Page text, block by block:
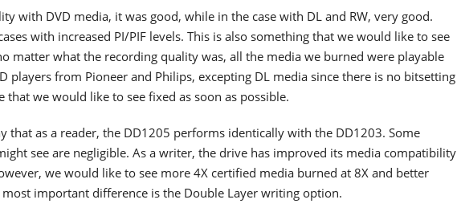
with DVD media, it was good, while in the case with DL and RW, very good.
with increased PI/PIF levels. This is also something that we would like to see
matter what the recording quality was, all the media we burned were playable
players from Pioneer and Philips, excepting DL media since there is no bitsetting
that we would like to see fixed as soon as possible.
that as a reader, the DD1205 performs identically with the DD1203. Some
see are negligible. As a writer, the drive has improved its media compatibility
we would like to see more 4X certified media burned at 8X and better
important difference is the Double Layer writing option.